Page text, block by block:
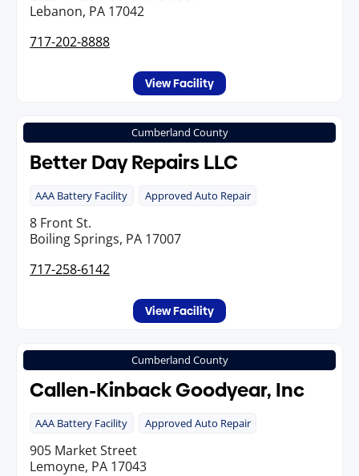
Lebanon, PA 17042
717-202-8888
View Facility
Cumberland County
Better Day Repairs LLC
AAA Battery Facility Approved Auto Repair
8 Front St.
Boiling Springs, PA 17007
717-258-6142
View Facility
Cumberland County
Callen-Kinback Goodyear, Inc
AAA Battery Facility Approved Auto Repair
905 Market Street
Lemoyne, PA 17043